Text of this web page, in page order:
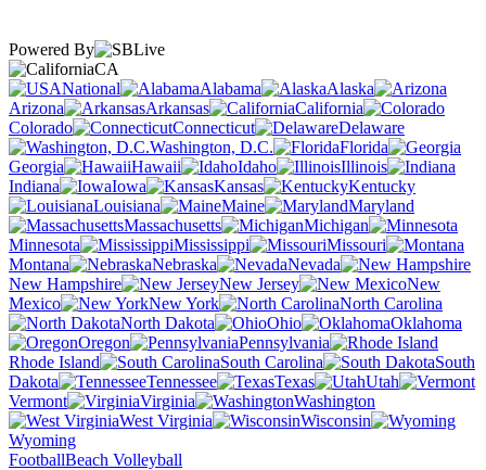
Powered By
CA
National
Alabama
Alaska
Arizona
Arkansas
California
Colorado
Connecticut
Delaware
Washington, D.C.
Florida
Georgia
Hawaii Idaho
Illinois
Indiana
Iowa Kansas
Kentucky
Louisiana
Maine
Maryland
Massachusetts
Michigan
Minnesota
Mississippi
Missouri
Montana
Nebraska
Nevada
New Hampshire
New Jersey
New
Mexico
New York
North Carolina
North Dakota
Ohio
Oklahoma
Oregon
Pennsylvania
Rhode Island
South Carolina
South
Dakota
Tennessee Texas
Utah
Vermont
Virginia
Washington
West Virginia
Wisconsin
Wyoming
FootballBeach Volleyball